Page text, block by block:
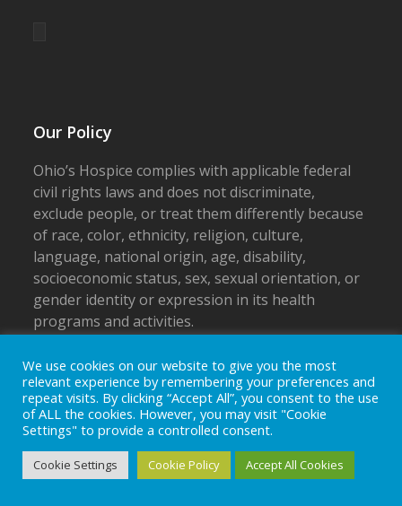
Our Policy
Ohio’s Hospice complies with applicable federal
civil rights laws and does not discriminate,
exclude people, or treat them differently because
of race, color, ethnicity, religion, culture,
language, national origin, age, disability,
socioeconomic status, sex, sexual orientation, or
gender identity or expression in its health
programs and activities.
Notice of Non-discrimination
Privacy Policy
We use cookies on our website to give you the most
relevant experience by remembering your preferences and
repeat visits. By clicking “Accept All”, you consent to the use
of ALL the cookies. However, you may visit "Cookie
Settings" to provide a controlled consent.
Cookie Settings Cookie Policy Accept All Cookies